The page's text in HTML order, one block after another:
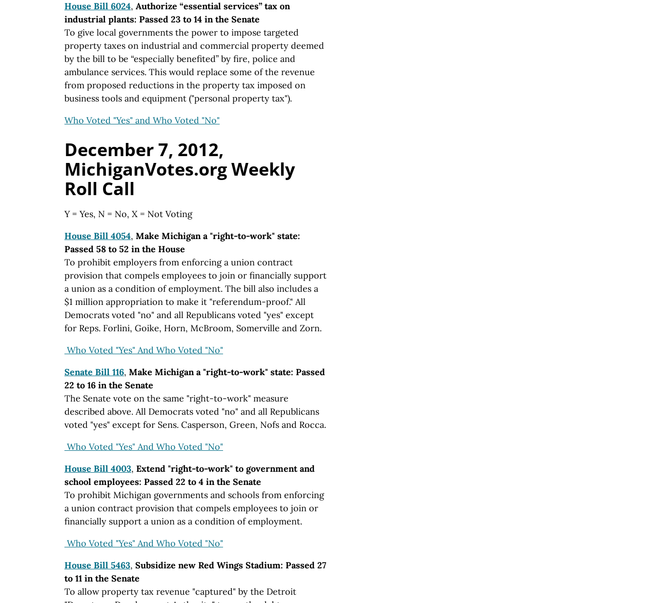
House Bill 6024, Authorize “essential services” tax on
industrial plants: Passed 23 to 14 in the Senate
To give local governments the power to impose targeted
property taxes on industrial and commercial property deemed
by the bill to be “especially benefited” by fire, police and
ambulance services. This would replace some of the revenue
from proposed reductions in the property tax imposed on
business tools and equipment ("personal property tax").
Who Voted "Yes" and Who Voted "No"
December 7, 2012,
MichiganVotes.org Weekly
Roll Call
Y = Yes, N = No, X = Not Voting
House Bill 4054, Make Michigan a "right-to-work" state:
Passed 58 to 52 in the House
To prohibit employers from enforcing a union contract
provision that compels employees to join or financially support
a union as a condition of employment. The bill also includes a
$1 million appropriation to make it "referendum-proof." All
Democrats voted "no" and all Republicans voted "yes" except
for Reps. Forlini, Goike, Horn, McBroom, Somerville and Zorn.
Who Voted "Yes" And Who Voted "No"
Senate Bill 116, Make Michigan a "right-to-work" state: Passed
22 to 16 in the Senate
The Senate vote on the same "right-to-work" measure
described above. All Democrats voted "no" and all Republicans
voted "yes" except for Sens. Casperson, Green, Nofs and Rocca.
Who Voted "Yes" And Who Voted "No"
House Bill 4003, Extend "right-to-work" to government and
school employees: Passed 22 to 4 in the Senate
To prohibit Michigan governments and schools from enforcing
a union contract provision that compels employees to join or
financially support a union as a condition of employment.
Who Voted "Yes" And Who Voted "No"
House Bill 5463, Subsidize new Red Wings Stadium: Passed 27
to 11 in the Senate
To allow property tax revenue "captured" by the Detroit